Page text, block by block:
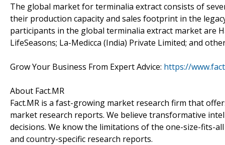
The global market for terminalia extract consists of
their production capacity and sales footprint in the
participants in the global terminalia extract market are
LifeSeasons; La-Medicca (India) Private Limited; and
Grow Your Business From Expert Advice: https://
About Fact.MR
Fact.MR is a fast-growing market research firm that
market research reports. We believe transformative
decisions. We know the limitations of the one-size-fits-
and country-specific research reports.